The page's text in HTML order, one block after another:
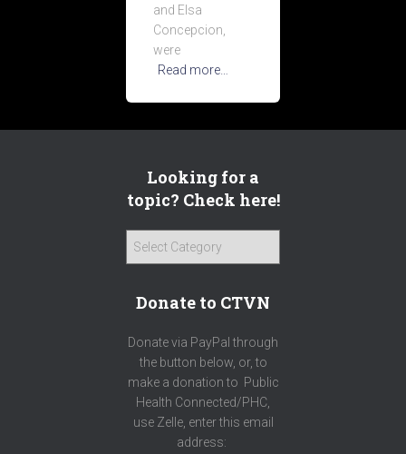
and Elsa
Concepcion,
were
Read more…
Looking for a
topic? Check here!
n
f
Donate to CTVN
Donate via PayPal through
the button below, or, to
make a donation to Public
Health Connected/PHC,
use Zelle, enter this email
address: